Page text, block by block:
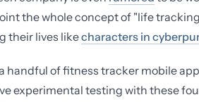
the whole concept of "life
their lives likecharacters in
handful of fitness tracker mobile
experimental testing with these